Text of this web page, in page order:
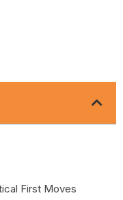
First Moves